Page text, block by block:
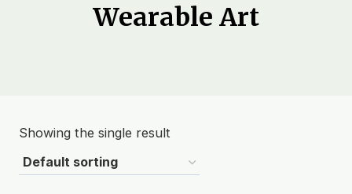
Wearable Art
Showing the single result